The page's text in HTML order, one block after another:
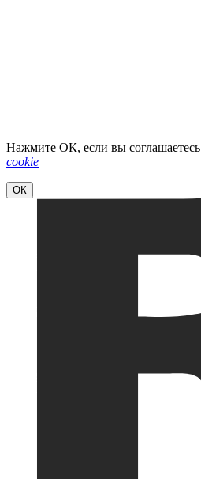
Нажмите ОК, если вы соглашаетесь
cookie
ОК